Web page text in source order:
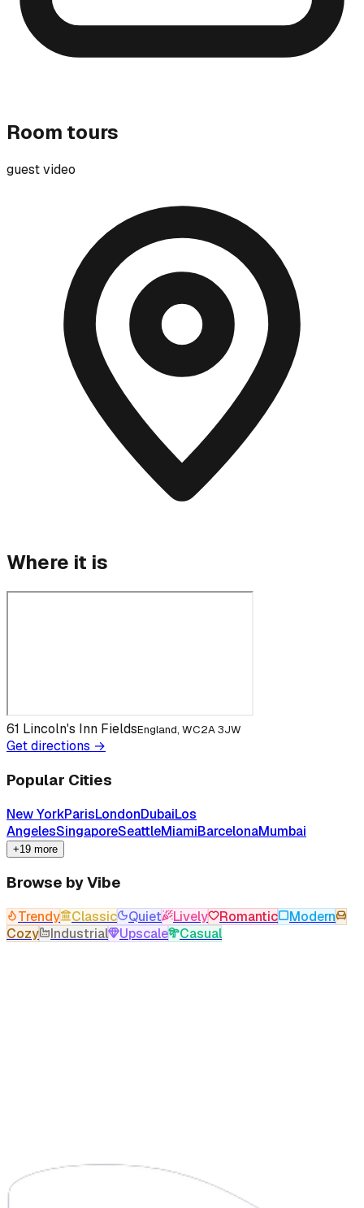
Room tours
guest video
Where it is
61 Lincoln's Inn FieldsEngland, WC2A 3JW
Get directions →
Popular Cities
New YorkParisLondonDubaiLos
AngelesSingaporeSeattleMiamiBarcelonaMumbai
+19 more
Browse by Vibe
Trendy Classic Quiet Lively Romantic
Modern
Cozy
Industrial Upscale Casual